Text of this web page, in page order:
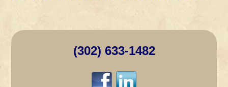
(302) 633-1482